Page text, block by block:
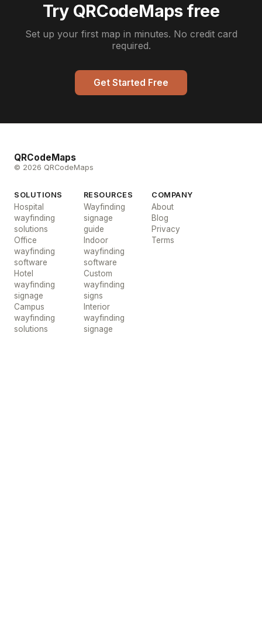
Try QRCodeMaps free
Set up your first map in minutes. No credit card
required.
Get Started Free
QRCodeMaps
© 2026 QRCodeMaps
SOLUTIONS
Hospital
wayfinding
solutions
Office
wayfinding
software
Hotel
wayfinding
signage
Campus
wayfinding
solutions
RESOURCES
Wayfinding
signage
guide
Indoor
wayfinding
software
Custom
wayfinding
signs
Interior
wayfinding
signage
COMPANY
About
Blog
Privacy
Terms